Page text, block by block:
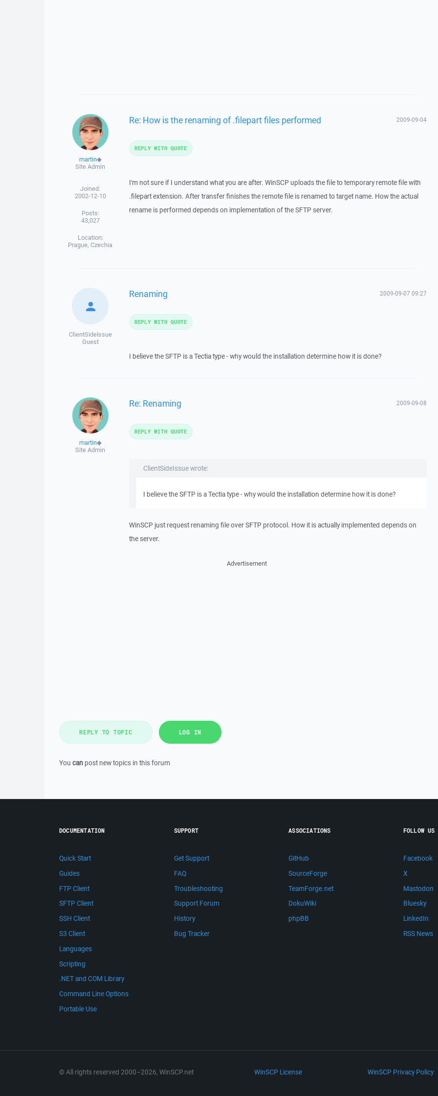
martin◆
Site Admin
Joined:
2002-12-10
Posts:
43,027
Location:
Prague, Czechia
Re: How is the renaming of .filepart files performed 2009-09-04
I'm not sure if I understand what you are after. WinSCP uploads the file to temporary remote file with
.filepart extension. After transfer finishes the remote file is renamed to target name. How the actual
rename is performed depends on implementation of the SFTP server.
REPLY WITH QUOTE
ClientSideIssue
Guest
Renaming 2009-09-07 09:27
I believe the SFTP is a Tectia type - why would the installation determine how it is done?
REPLY WITH QUOTE
martin◆
Site Admin
Re: Renaming 2009-09-08
ClientSideIssue wrote:
I believe the SFTP is a Tectia type - why would the installation determine how it is done?
WinSCP just request renaming file over SFTP protocol. How it is actually implemented depends on
the server.
REPLY WITH QUOTE
Advertisement
REPLY TO TOPIC LOG IN
You can post new topics in this forum
DOCUMENTATION
Quick Start
Guides
FTP Client
SFTP Client
SSH Client
S3 Client
Languages
Scripting
.NET and COM Library
Command Line Options
Portable Use
SUPPORT
Get Support
FAQ
Troubleshooting
Support Forum
History
Bug Tracker
ASSOCIATIONS
GitHub
SourceForge
TeamForge.net
DokuWiki
phpBB
FOLLOW US
Facebook
X
Mastodon
Bluesky
LinkedIn
RSS News
© All rights reserved 2000–2026, WinSCP.net WinSCP License WinSCP Privacy Policy